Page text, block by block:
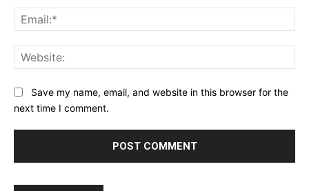
Save my name, email, and website in this browser for the
next time I comment.